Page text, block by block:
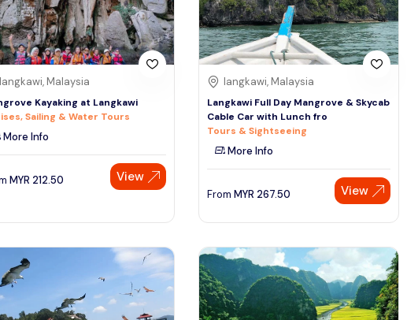
langkawi, Malaysia
Kayaking at Langkawi
Sailing & Water Tours
More Info
MYR 212.50 View
langkawi, Malaysia
Langkawi Full Day Mangrove & Skycab
Cable Car with Lunch fro
Tours & Sightseeing
More Info
From MYR 267.50 View